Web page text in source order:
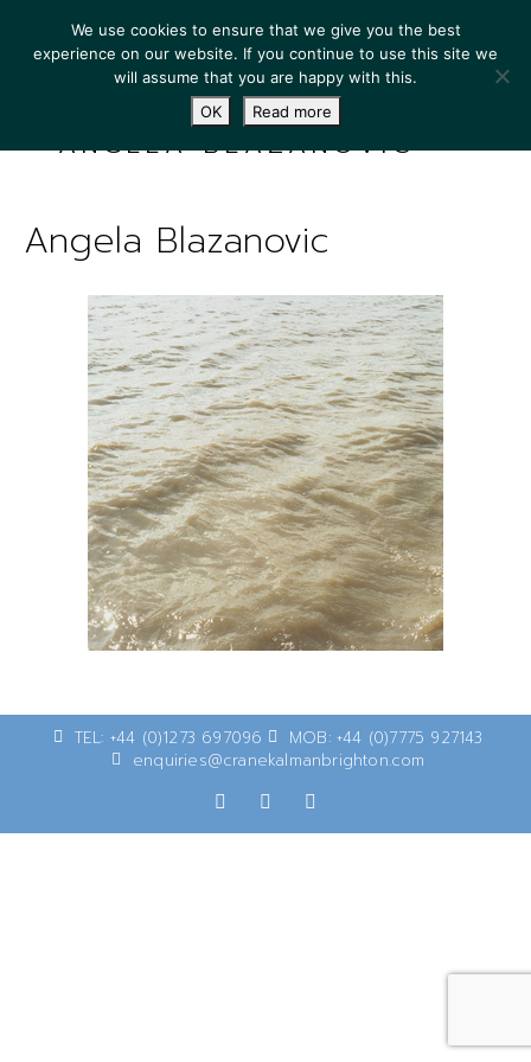
ANGELA BLAZANOVIC
Angela Blazanovic
TEL: +44 (0)1273 697096
MOB: +44 (0)7775 927143
enquiries@cranekalmanbrighton.com
We use cookies to ensure that we give you the best
experience on our website. If you continue to use this site we
will assume that you are happy with this.
OK
Read more